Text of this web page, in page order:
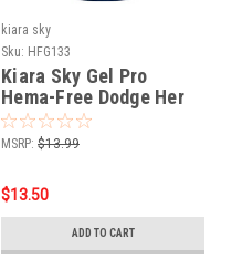
kiara sky
Sku: HFG133
Kiara Sky Gel Pro
Hema-Free Dodge Her
Blues
MSRP: $13.99
$13.50
ADD TO CART